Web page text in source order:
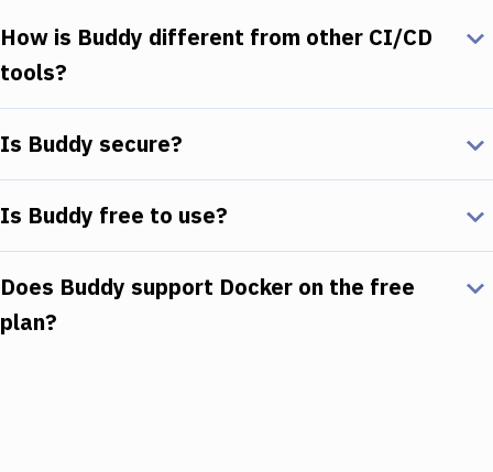
How is Buddy different from other CI/CD
tools?
Is Buddy secure?
Is Buddy free to use?
Does Buddy support Docker on the free
plan?